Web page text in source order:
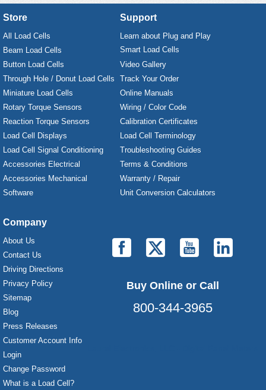
Store
All Load Cells
Beam Load Cells
Button Load Cells
Through Hole / Donut Load Cells
Miniature Load Cells
Rotary Torque Sensors
Reaction Torque Sensors
Load Cell Displays
Load Cell Signal Conditioning
Accessories Electrical
Accessories Mechanical
Software
Support
Learn about Plug and Play
Smart Load Cells
Video Gallery
Track Your Order
Online Manuals
Wiring / Color Code
Calibration Certificates
Load Cell Terminology
Troubleshooting Guides
Terms & Conditions
Warranty / Repair
Unit Conversion Calculators
Company
About Us
Contact Us
Driving Directions
Privacy Policy
Sitemap
Blog
Press Releases
Customer Account Info
Login
Change Password
What is a Load Cell?
Buy Online or Call
800-344-3965